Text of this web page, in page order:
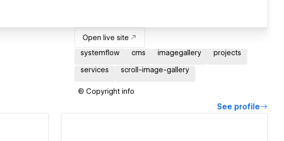
Open live site
systemflow
cms imagegallery projects
services scroll-image-gallery
© Copyright info
See profile